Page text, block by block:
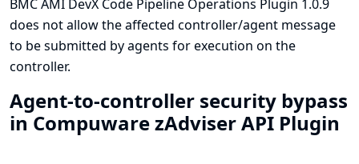
BMC AMI DevX Code Pipeline Operations Plugin 1.0.9
does not allow the affected controller/agent message
to be submitted by agents for execution on the
controller.
Agent-to-controller security bypass
in Compuware zAdviser API Plugin